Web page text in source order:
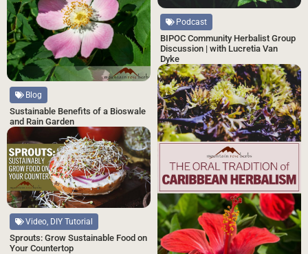
Podcast
BIPOC Community Herbalist Group
Discussion | with Lucretia Van
Dyke
Blog
Sustainable Benefits of a Bioswale
and Rain Garden
Video, DIY Tutorial
Sprouts: Grow Sustainable Food on
Your Countertop